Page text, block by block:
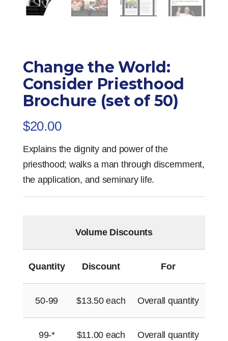
Change the World:
Consider Priesthood
Brochure (set of 50)
$20.00
Explains the dignity and power of the
priesthood; walks a man through discernment,
the application, and seminary life.
Volume Discounts
Quantity Discount For
50-99 $13.50each Overall quantity
99-* $11.00 each Overall quantity